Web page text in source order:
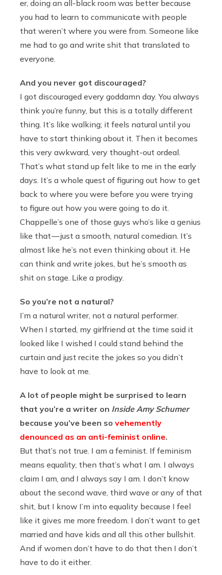
er, doing an all-black room was better because
you had to learn to communicate with people
that weren’t where you were from. Someone like
me had to go and write shit that translated to
everyone.
And you never got discouraged?
I got discouraged every goddamn day. You always
think you’re funny, but this is a totally different
thing. It’s like walking; it feels natural until you
have to start thinking about it. Then it becomes
this very awkward, very thought-out ordeal.
That’s what stand up felt like to me in the early
days. It’s a whole quest of figuring out how to get
back to where you were before you were trying
to figure out how you were going to do it.
Chappelle’s one of those guys who’s like a genius
like that — just a smooth, natural comedian. It’s
almost like he’s not even thinking about it. He
can think and write jokes, but he’s smooth as
shit on stage. Like a prodigy.
So you’re not a natural?
I’m a natural writer, not a natural performer.
When I started, my girlfriend at the time said it
looked like I wished I could stand behind the
curtain and just recite the jokes so you didn’t
have to look at me.
A lot of people might be surprised to learn
that you’re a writer on Inside Amy Schumer
because you’ve been so vehemently
denounced as an anti-feminist online.
But that’s not true. I am a feminist. If feminism
means equality, then that’s what I am. I always
claim I am, and I always say I am. I don’t know
about the second wave, third wave or any of that
shit, but I know I’m into equality because I feel
like it gives me more freedom. I don’t want to get
married and have kids and all this other bullshit.
And if women don’t have to do that then I don’t
have to do it either.